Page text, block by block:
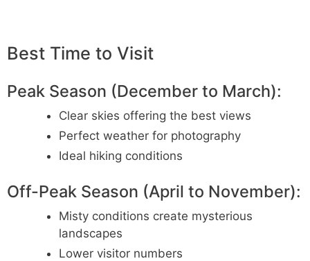
Best Time to Visit
Peak Season (December to March):
Clear skies offering the best views
Perfect weather for photography
Ideal hiking conditions
Off-Peak Season (April to November):
Misty conditions create mysterious
landscapes
Lower visitor numbers